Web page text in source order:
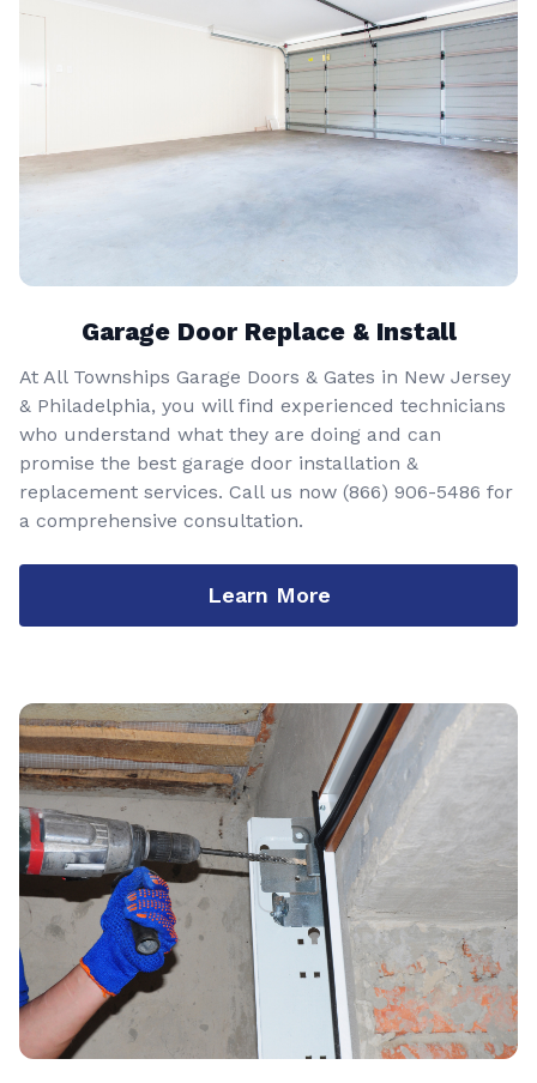
Garage Door Replace & Install
At All Townships Garage Doors & Gates in New Jersey
& Philadelphia, you will find experienced technicians
who understand what they are doing and can
promise the best garage door installation &
replacement services. Call us now (866) 906-5486 for
a comprehensive consultation.
Learn More